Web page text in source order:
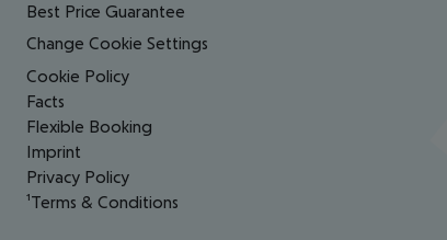
Best Price Guarantee
Change Cookie Settings
Cookie Policy
Facts
Flexible Booking
Imprint
Privacy Policy
¹Terms & Conditions